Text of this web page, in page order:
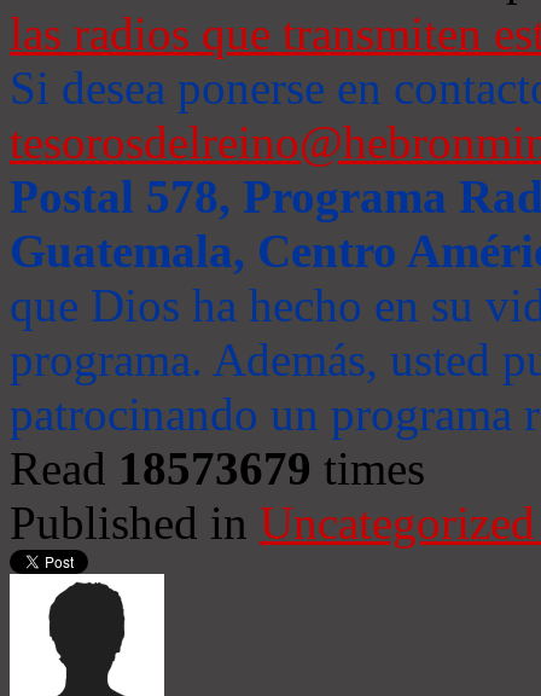
las radios que transmiten
Si desea ponerse en
Postal 578, Programa
Guatemala, Centro
que Dios ha hecho en su
programa. Además, usted
patrocinando un programa
Read 18573679 times
Published in